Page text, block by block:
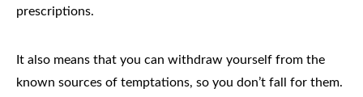
prescriptions.
It also means that you can withdraw yourself from the
known sources of temptations, so you don’t fall for them.